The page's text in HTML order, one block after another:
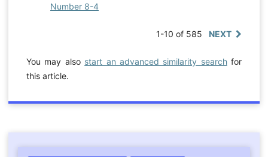
Number 8-4
1-10 of 585 NEXT
You may also start an advanced similarity searchfor
this article.